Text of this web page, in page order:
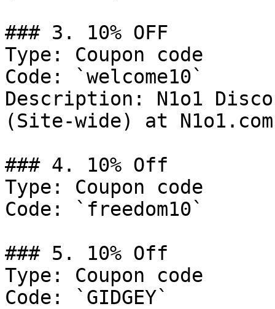
### 3. 10% OFF
Type: Coupon code
Code: `welcome10`
Description: N1o1
(Site-wide) at N1o1.com
### 4. 10% Off
Type: Coupon code
Code: `freedom10`
### 5. 10% Off
Type: Coupon code
Code: `GIDGEY`